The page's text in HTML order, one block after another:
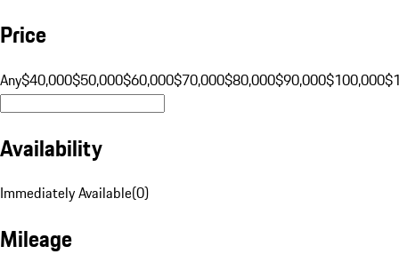
Price
Any$40,000$50,000$60,000$70,000$80,000$90,000$100,000
Availability
Immediately Available(0)
Mileage